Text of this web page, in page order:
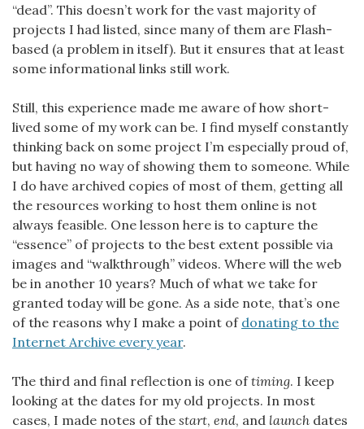
“dead”. This doesn’t work for the vast majority of
projects I had listed, since many of them are Flash-
based (a problem in itself). But it ensures that at least
some informational links still work.
Still, this experience made me aware of how short-
lived some of my work can be. I find myself constantly
thinking back on some project I’m especially proud of,
but having no way of showing them to someone. While
I do have archived copies of most of them, getting all
the resources working to host them online is not
always feasible. One lesson here is to capture the
“essence” of projects to the best extent possible via
images and “walkthrough” videos. Where will the web
be in another 10 years? Much of what we take for
granted today will be gone. As a side note, that’s one
of the reasons why I make a point of donating to the
Internet Archive every year.
The third and final reflection is one oftiming. I keep
looking at the dates for my old projects. In most
cases, I made notes of the start, end, and launch dates